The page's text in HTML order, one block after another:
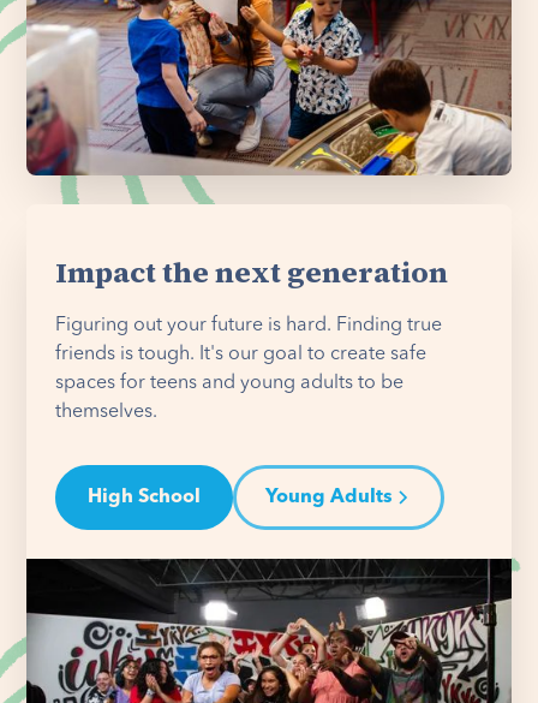
Impact the next generation
Figuring out your future is hard. Finding true
friends is tough. It's our goal to create safe
spaces for teens and young adults to be
themselves.
High School Young Adults